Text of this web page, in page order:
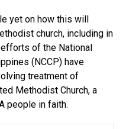
yet on how this will
church, including in
of the National
(NCCP) have
treatment of
Methodist Church, a
people in faith.